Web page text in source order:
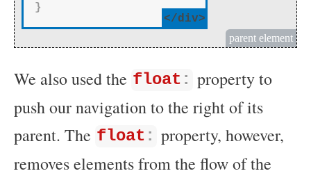
parent element
}
</div>
We also used the float : property to
push our navigation to the right of its
parent. The float : property, however,
removes elements from the flow of the